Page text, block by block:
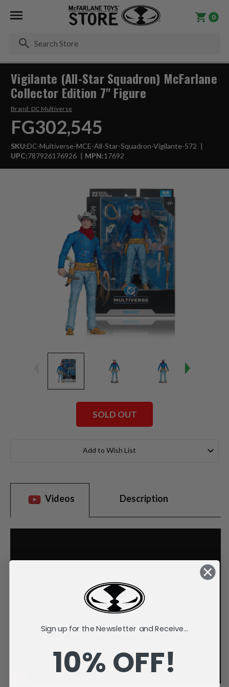
0
Vigilante (All-Star Squadron) McFarlane
Collector Edition 7" Figure
Brand: DC Multiverse
FG302,545
SKU:DC-Multiverse-MCE-All-Star-Squadron-Vigilante-572
UPC:787926176926 MPN:17692
SOLD OUT
Add to Wish List
Videos Description
Sign up for the Newsletter and Receive...
10% OFF!